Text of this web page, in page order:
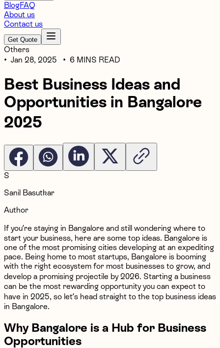
BlogFAQ
About us
Contact us
Get Quote
Others
• Jan 28, 2025 • 6 MINS READ
Best Business Ideas and
Opportunities in Bangalore
2025
S
Sanil Basutkar
Author
If you’re staying in Bangalore and still wondering where to
start your business, here are some top ideas. Bangalore is
one of the most promising cities developing at an expediting
pace. Being home to most startups, Bangalore is booming
with the right ecosystem for most businesses to grow, and
develop a promising projectile by 2026. Starting a business
can be the most rewarding opportunity you can expect to
have in 2025, so let’s head straight to the top business ideas
in Bangalore.
Why Bangalore is a Hub for Business
Opportunities